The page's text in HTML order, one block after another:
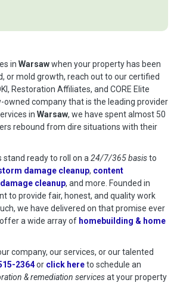
Remediation
in Warsawwhen your property has been
or mold growth, reach out to our certified
Restoration Affiliates, and CORE Elite
owned company that is the leading provider
in Warsaw, we have spent almost 50
rebound from dire situations with their
ready to roll on a 24/7/365 basisto
damage cleanup, content
cleanup, and more. Founded in
to provide fair, honest, and quality work
we have delivered on that promise ever
a wide array of homebuilding & home
company, our services, or our talented
2364or click hereto schedule
to schedule an
& remediation servicesat your property